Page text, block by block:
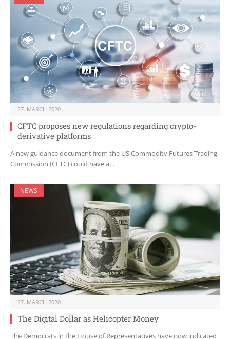
27. MARCH 2020
CFTC proposes new regulations regarding crypto-
derivative platforms
A new guidance document from the US Commodity Futures Trading
Commission (CFTC) could have a…
NEWS
27. MARCH 2020
The Digital Dollar as Helicopter Money
The Democrats in the House of Representatives have now indicated